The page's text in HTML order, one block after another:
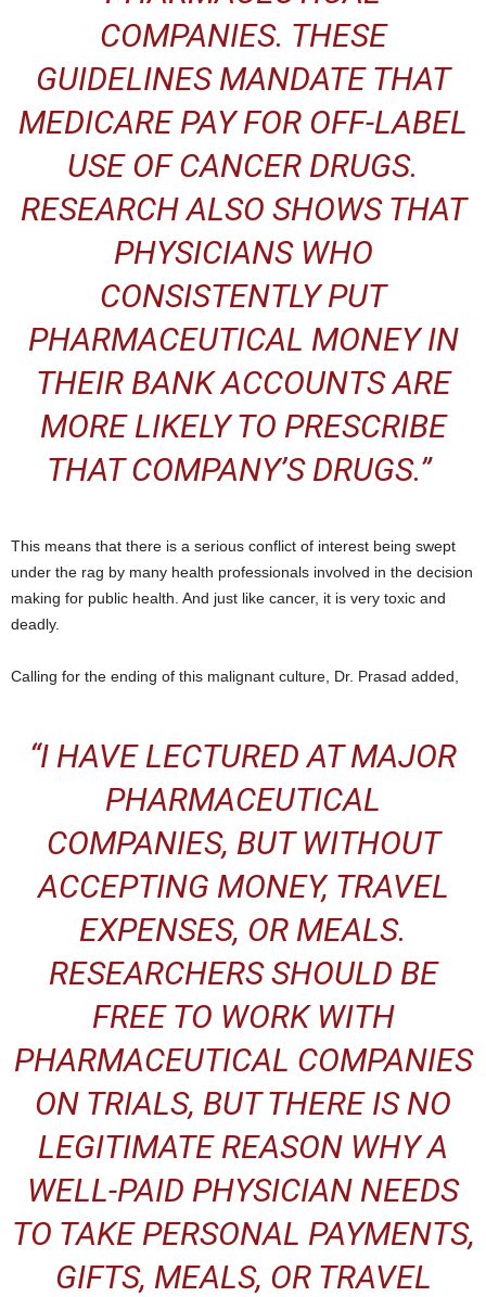
COMPANIES. THESE
GUIDELINES MANDATE THAT
MEDICARE PAY FOR OFF-LABEL
USE OF CANCER DRUGS.
RESEARCH ALSO SHOWS THAT
PHYSICIANS WHO
CONSISTENTLY PUT
PHARMACEUTICAL MONEY IN
THEIR BANK ACCOUNTS ARE
MORE LIKELY TO PRESCRIBE
THAT COMPANY’S DRUGS.”
This means that there is a serious conflict of interest being swept
under the rag by many health professionals involved in the decision
making for public health. And just like cancer, it is very toxic and
deadly.
Calling for the ending of this malignant culture, Dr. Prasad added,
“I HAVE LECTURED AT MAJOR
PHARMACEUTICAL
COMPANIES, BUT WITHOUT
ACCEPTING MONEY, TRAVEL
EXPENSES, OR MEALS.
RESEARCHERS SHOULD BE
FREE TO WORK WITH
PHARMACEUTICAL COMPANIES
ON TRIALS, BUT THERE IS NO
LEGITIMATE REASON WHY A
WELL-PAID PHYSICIAN NEEDS
TO TAKE PERSONAL PAYMENTS,
GIFTS, MEALS, OR TRAVEL